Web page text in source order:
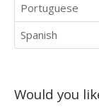
Portuguese
Spanish
Would you